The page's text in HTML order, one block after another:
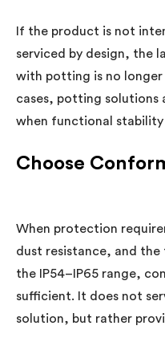
If the product is not
serviced by design, the
with potting is no longer
cases, potting solutions
when functional
Choose
When protection
dust resistance, and
the IP54–IP65 range,
sufficient. It does not
solution, but rather